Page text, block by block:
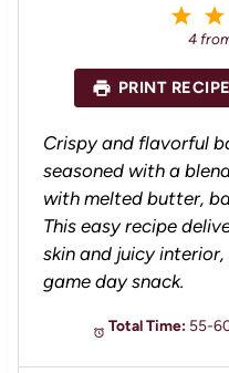
r
S
a
r
4
PRINT RECIPE
Crispy and flavorful
seasoned with a
with melted butter,
This easy recipe
skin and juicy
game day snack.
Total Time: 55-